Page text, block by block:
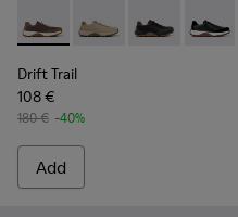
Drift Trail - K100928-020 -
Drift Trail -Drift Trail -
Drift
Drift Trail
108 €
180 € -40%
Add